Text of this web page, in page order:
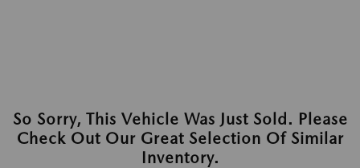
So Sorry, This Vehicle Was Just Sold. Please
Check Out Our Great Selection Of Similar
Inventory.